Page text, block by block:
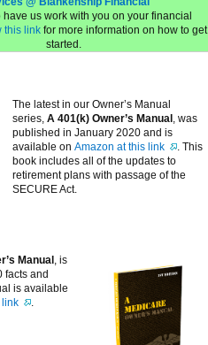
have us work with you on your financial
this linkfor more information on how to get
started.
The latest in our Owner’s Manual
series, A 401(k) Owner’s Manual , was
published in January 2020 and is
available on Amazon at this link
. This
book includes all of the updates to
retirement plans with passage of the
SECURE Act.
Manual , is
facts and
is available
link .